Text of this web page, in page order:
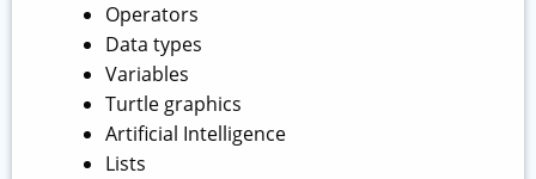
Operators
Data types
Variables
Turtle graphics
Artificial Intelligence
Lists